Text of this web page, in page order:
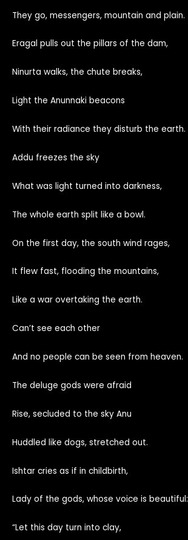
They go, messengers, mountain and plain.
Eragal pulls out the pillars of the dam,
Ninurta walks, the chute breaks,
Light the Anunnaki beacons
With their radiance they disturb the earth.
Addu freezes the sky
What was light turned into darkness,
The whole earth split like a bowl.
On the first day, the south wind rages,
It flew fast, flooding the mountains,
Like a war overtaking the earth.
Can’t see each other
And no people can be seen from heaven.
The deluge gods were afraid
Rise, secluded to the sky Anu
Huddled like dogs, stretched out.
Ishtar cries as if in childbirth,
Lady of the gods, whose voice is beautiful:
“Let this day turn into clay,